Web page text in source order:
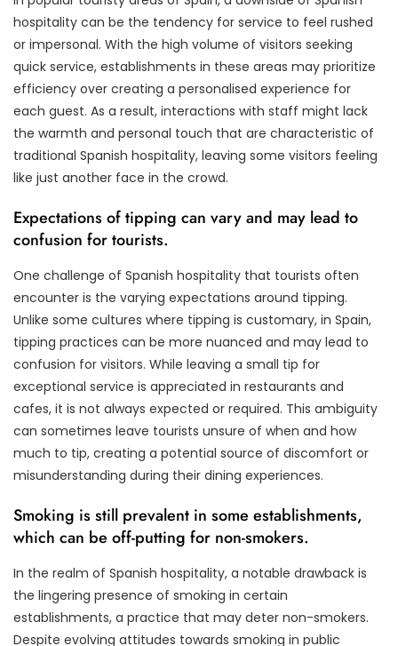
hospitality can be the tendency for service to feel rushed
or impersonal. With the high volume of visitors seeking
quick service, establishments in these areas may prioritize
efficiency over creating a personalised experience for
each guest. As a result, interactions with staff might lack
the warmth and personal touch that are characteristic of
traditional Spanish hospitality, leaving some visitors feeling
like just another face in the crowd.
Expectations of tipping can vary and may lead to
confusion for tourists.
One challenge of Spanish hospitality that tourists often
encounter is the varying expectations around tipping.
Unlike some cultures where tipping is customary, in Spain,
tipping practices can be more nuanced and may lead to
confusion for visitors. While leaving a small tip for
exceptional service is appreciated in restaurants and
cafes, it is not always expected or required. This ambiguity
can sometimes leave tourists unsure of when and how
much to tip, creating a potential source of discomfort or
misunderstanding during their dining experiences.
Smoking is still prevalent in some establishments,
which can be off-putting for non-smokers.
In the realm of Spanish hospitality, a notable drawback is
the lingering presence of smoking in certain
establishments, a practice that may deter non-smokers.
Despite evolving attitudes towards smoking in public